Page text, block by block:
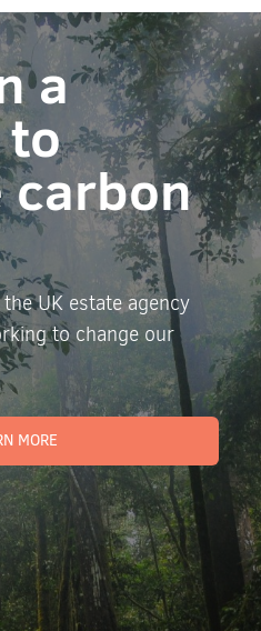
a
carbon
UK estate agency
to change our
MORE